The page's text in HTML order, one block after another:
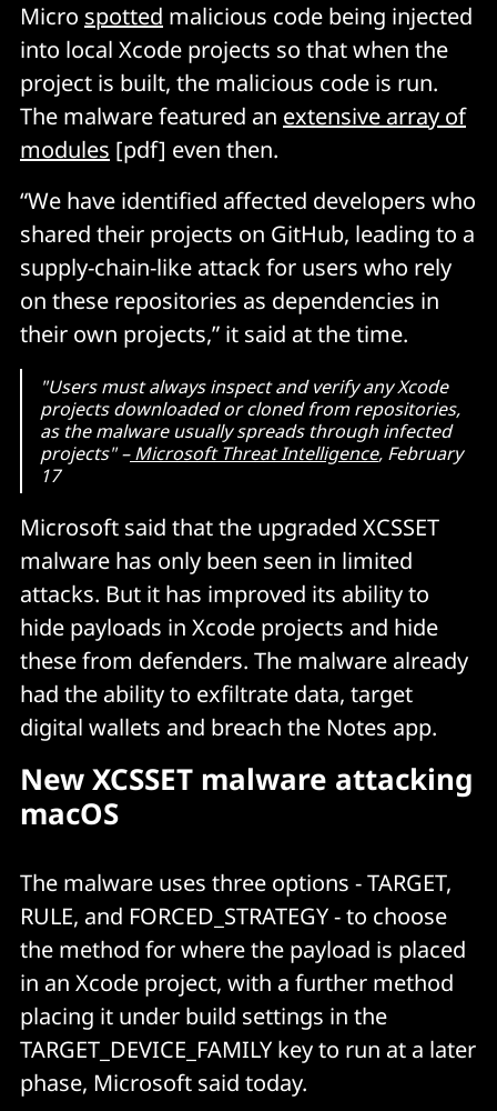
Micro spotted malicious code being injected
into local Xcode projects so that when the
project is built, the malicious code is run.
The malware featured an extensive array of
modules [pdf] even then.
“We have identified affected developers who
shared their projects on GitHub, leading to a
supply-chain-like attack for users who rely
on these repositories as dependencies in
their own projects,” it said at the time.
"Users must always inspect and verify any Xcode
projects downloaded or cloned from repositories,
as the malware usually spreads through infected
projects" – Microsoft Threat Intelligence, February
17
Microsoft said that the upgraded XCSSET
malware has only been seen in limited
attacks. But it has improved its ability to
hide payloads in Xcode projects and hide
these from defenders. The malware already
had the ability to exfiltrate data, target
digital wallets and breach the Notes app.
New XCSSET malware attacking
macOS
The malware uses three options - TARGET,
RULE, and FORCED_STRATEGY - to choose
the method for where the payload is placed
in an Xcode project, with a further method
placing it under build settings in the
TARGET_DEVICE_FAMILY key to run at a later
phase, Microsoft said today.